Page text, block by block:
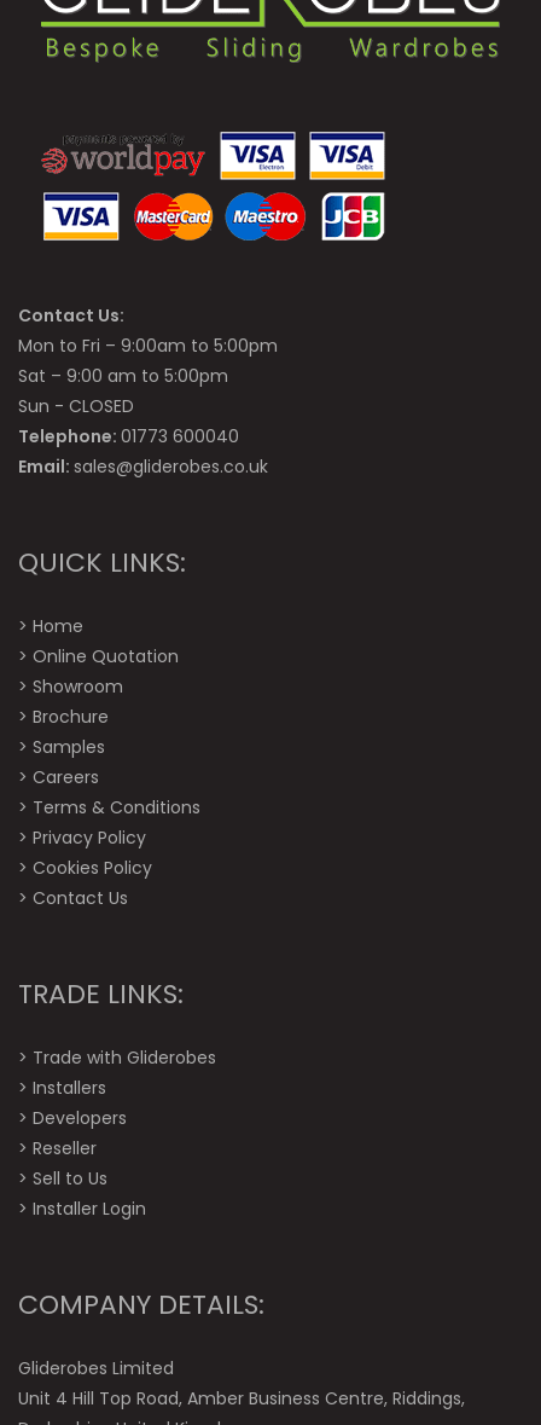
Contact Us:
Mon to Fri – 9:00am to 5:00pm
Sat – 9:00 am to 5:00pm
Sun - CLOSED
Telephone: 01773 600040
Email: sales@gliderobes.co.uk
QUICK LINKS:
> Home
> Online Quotation
> Showroom
> Brochure
> Samples
> Careers
> Terms & Conditions
> Privacy Policy
> Cookies Policy
> Contact Us
TRADE LINKS:
> Trade with Gliderobes
> Installers
> Developers
> Reseller
> Sell to Us
> Installer Login
COMPANY DETAILS:
Gliderobes Limited
Unit 4 Hill Top Road, Amber Business Centre, Riddings,